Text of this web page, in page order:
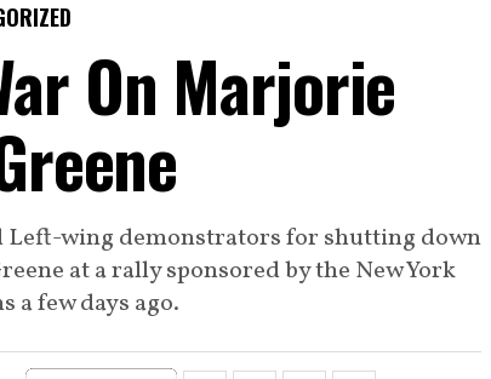
On Marjorie
Left-wing demonstrators for shutting down
at a rally sponsored by the New York
a few days ago.